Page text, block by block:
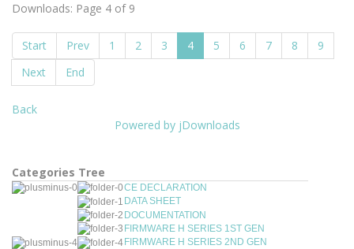
Downloads: Page 4 of 9
Start Prev 1 2 3 4 5 6 7 8
9
Next
End
Back
Powered by jDownloads
Categories Tree
CE DECLARATION
DATA SHEET
DOCUMENTATION
FIRMWARE H SERIES 1ST GEN
FIRMWARE H SERIES 2ND GEN